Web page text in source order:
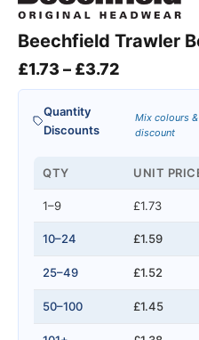
Beechfield Trawler
£1.73– £3.72Price
Quantity
Discounts
Mix colours
discount
QTY UNIT
1–9 £1.73
10–24 £1.59
25–49 £1.52
50–100 £1.45